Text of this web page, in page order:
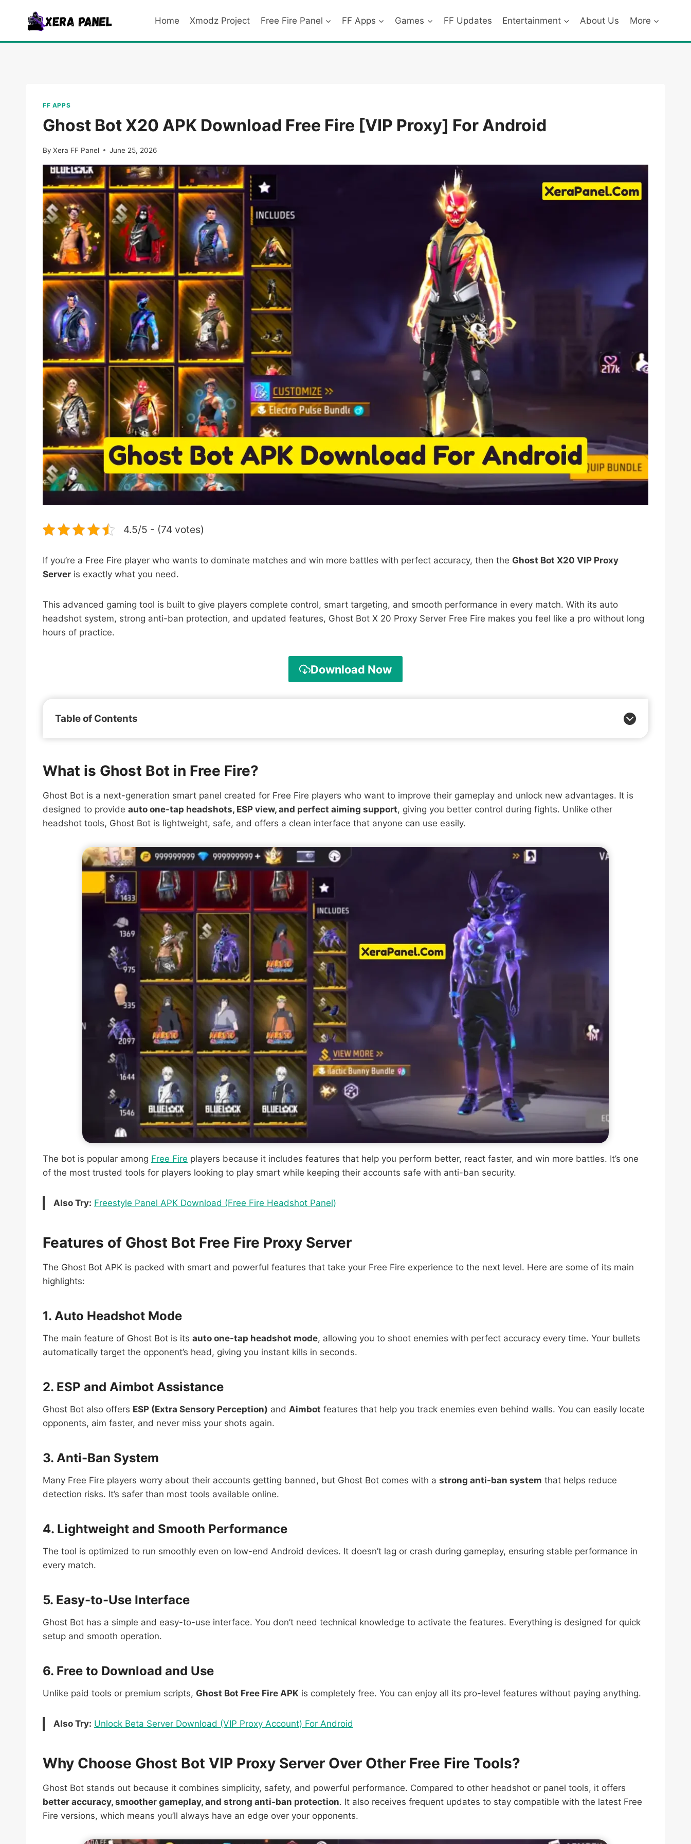
content
Home Xmodz Project Free Fire Panel FF Apps Games FF Updates Entertainment About Us More
FF APPS
Ghost Bot X20 APK Download Free Fire [VIP Proxy] For Android
By Xera FF Panel June 25, 2026
4.5/5 - (74 votes)
If you’re a Free Fire player who wants to dominate matches and win more battles with perfect accuracy, then the Ghost Bot X20 VIP Proxy
Server is exactly what you need.
This advanced gaming tool is built to give players complete control, smart targeting, and smooth performance in every match. With its auto
headshot system, strong anti-ban protection, and updated features, Ghost Bot X 20 Proxy Server Free Fire makes you feel like a pro without long
hours of practice.
Download Now
Table of Contents
What is Ghost Bot in Free Fire?
Ghost Bot is a next-generation smart panel created for Free Fire players who want to improve their gameplay and unlock new advantages. It is
designed to provide auto one-tap headshots, ESP view, and perfect aiming support, giving you better control during fights. Unlike other
headshot tools, Ghost Bot is lightweight, safe, and offers a clean interface that anyone can use easily.
The bot is popular among Free Fire players because it includes features that help you perform better, react faster, and win more battles. It’s one
of the most trusted tools for players looking to play smart while keeping their accounts safe with anti-ban security.
Also Try: Freestyle Panel APK Download (Free Fire Headshot Panel)
Features of Ghost Bot Free Fire Proxy Server
The Ghost Bot APK is packed with smart and powerful features that take your Free Fire experience to the next level. Here are some of its main
highlights:
1. Auto Headshot Mode
The main feature of Ghost Bot is its auto one-tap headshot mode, allowing you to shoot enemies with perfect accuracy every time. Your bullets
automatically target the opponent’s head, giving you instant kills in seconds.
2. ESP and Aimbot Assistance
Ghost Bot also offers ESP (Extra Sensory Perception) and Aimbot features that help you track enemies even behind walls. You can easily locate
opponents, aim faster, and never miss your shots again.
3. Anti-Ban System
Many Free Fire players worry about their accounts getting banned, but Ghost Bot comes with a strong anti-ban system that helps reduce
detection risks. It’s safer than most tools available online.
4. Lightweight and Smooth Performance
The tool is optimized to run smoothly even on low-end Android devices. It doesn’t lag or crash during gameplay, ensuring stable performance in
every match.
5. Easy-to-Use Interface
Ghost Bot has a simple and easy-to-use interface. You don’t need technical knowledge to activate the features. Everything is designed for quick
setup and smooth operation.
6. Free to Download and Use
Unlike paid tools or premium scripts, Ghost Bot Free Fire APK is completely free. You can enjoy all its pro-level features without paying anything.
Also Try: Unlock Beta Server Download (VIP Proxy Account) For Android
Why Choose Ghost Bot VIP Proxy Server Over Other Free Fire Tools?
Ghost Bot stands out because it combines simplicity, safety, and powerful performance. Compared to other headshot or panel tools, it offers
better accuracy, smoother gameplay, and strong anti-ban protection. It also receives frequent updates to stay compatible with the latest Free
Fire versions, which means you’ll always have an edge over your opponents.